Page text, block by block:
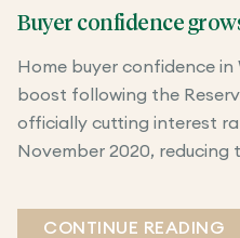
Buyer confidence
Home buyer confidence in
boost following the
officially cutting interest
November 2020, reducing
CONTINUE READING